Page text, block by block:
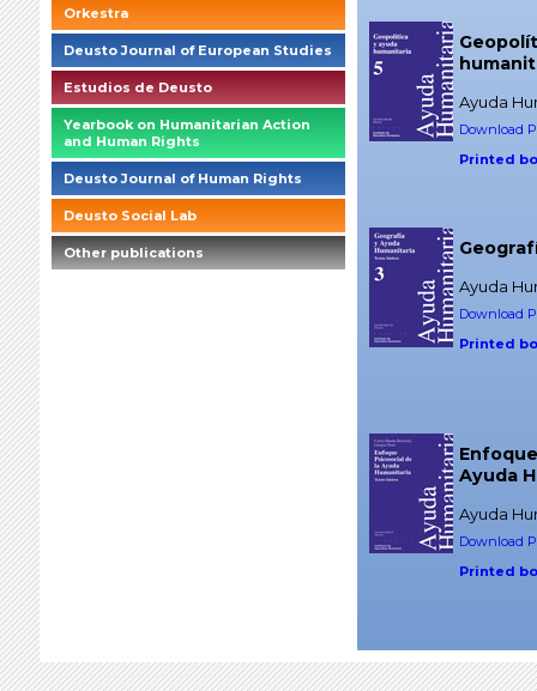
Orkestra
Deusto Journal of European Studies
Estudios de Deusto
Yearbook on Humanitarian Action
and Human Rights
Deusto Journal of Human Rights
Deusto Social Lab
Other publications
Ayuda
Download
Printed
Ayuda
Download
Printed
Ayuda
Ayuda
Download
Printed